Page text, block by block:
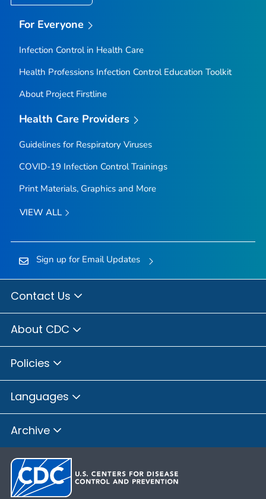
For Everyone
Infection Control in Health Care
Health Professions Infection Control Education Toolkit
About Project Firstline
Health Care Providers
Guidelines for Respiratory Viruses
COVID-19 Infection Control Trainings
Print Materials, Graphics and More
VIEW ALL
Sign up for Email Updates
Contact Us
About CDC
Policies
Languages
Archive